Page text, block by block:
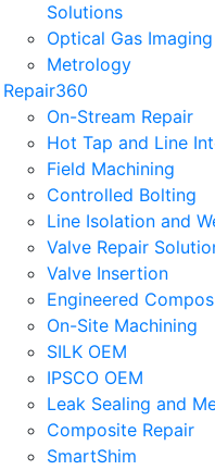
Solutions
Optical Gas Imaging
Metrology
Repair360
On-Stream Repair
Hot Tap and Line
Field Machining
Controlled Bolting
Line Isolation and
Valve Repair
Valve Insertion
Engineered
On-Site Machining
SILK OEM
IPSCO OEM
Leak Sealing and
Composite Repair
SmartShim